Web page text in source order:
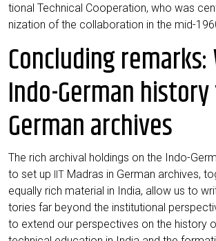
tio­nal Tech­ni­cal Coope­ra­ti­on, who was
niza­ti­on of the col­la­bo­ra­ti­on in the mid-
Concluding
Indo-German
German archives
The rich archi­val hol­dings on the Indo-
to set up
IIT Madras in Ger­man archi­ves,
equal­ly rich mate­ri­al in India, allow us to
to­ries far bey­ond the insti­tu­tio­nal
to extend our per­spec­ti­ves on the histo­ry